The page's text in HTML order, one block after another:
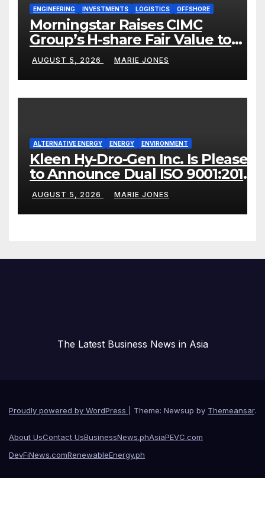
ENGINEERING INVESTMENTS LOGISTICS OFFSHORE
Morningstar Raises CIMC
Group’s H-share Fair Value to
HK$10.27, Assigns a 4-Star
Quantitative Rating
AUGUST 5, 2026 MARIE JONES
ALTERNATIVE ENERGY ENERGY ENVIRONMENT
Kleen Hy-Dro-Gen Inc. Is Pleased
to Announce Dual ISO 9001:2015
and TSSA Certifications,
Bolstering Operational Quality
and Technical Safety
AUGUST 5, 2026 MARIE JONES
The Latest Business News in Asia
Proudly powered by WordPress Theme: Newsup by Themeansar.
About UsContact UsBusinessNews.phAsiaPEVC.com
DevFiNews.comRenewableEnergy.ph